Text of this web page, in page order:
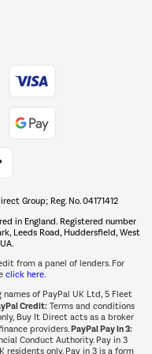
tub specialists
Shop now Â»
Group; Reg. No. 04171412
in England. Registered number
Leeds Road, Huddersfield, West
from a panel of lenders. For
click here.
of PayPal UK Ltd, 5 Fleet
Credit:Terms and conditions
Buy It Direct acts as a broker
providers.PayPal Pay in 3:
Conduct Authority. Pay in 3
only. Pay in 3 is a form